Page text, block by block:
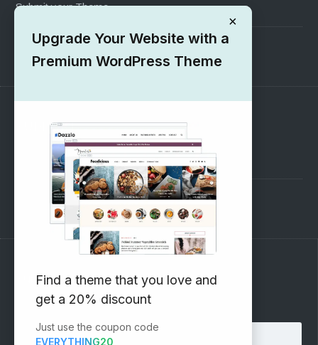
Submit your Theme
1000+ Free Wordpress Themes
SUPPORT
Pre-Sales Questions
Support Forum
Subscribe to our Newsletter
Email address:
×
Upgrade Your Website with a
Premium WordPress Theme
Find a theme that you love and
get a 20% discount
Just use the coupon code
EVERYTHING20